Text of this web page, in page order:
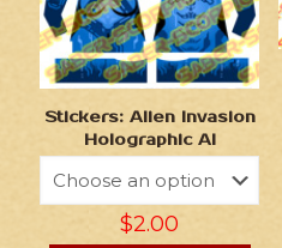
Stickers: Alien Invasion
Holographic AI
$2.00